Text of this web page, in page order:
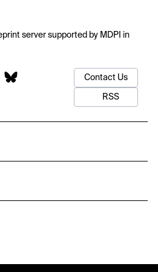
server supported by MDPI in
Contact Us
RSS